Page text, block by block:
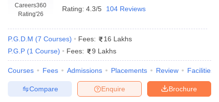
Careers360
Rating'26
Rating: 4.3/5 104 Reviews
P.G.D.M (7 Courses) Fees:
16 Lakhs
P.G.P (1 Course) Fees: 9 Lakhs
Courses Fees Admissions Placements Review Facilities
Brochure
Enquire
Compare